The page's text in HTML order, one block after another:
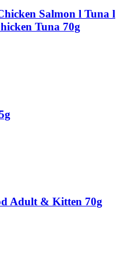
Salmon l Tuna l
Tuna 70g
Adult & Kitten 70g